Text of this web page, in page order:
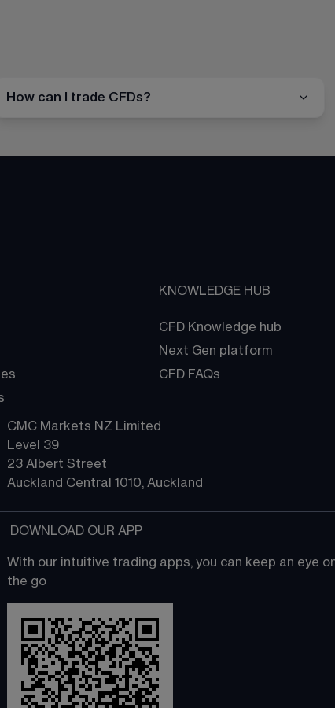
How can I trade CFDs?
KNOWLEDGE HUB
CFD Knowledge hub
Next Gen platform
CFD FAQs
CMC Markets NZ Limited
Level 39
23 Albert Street
Auckland Central 1010, Auckland
DOWNLOAD OUR APP
With our intuitive trading apps, you can keep an eye
the go